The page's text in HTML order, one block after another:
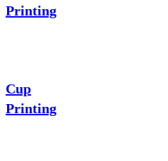
Printing
Cup
Printing